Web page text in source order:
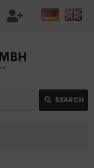
SEARCH